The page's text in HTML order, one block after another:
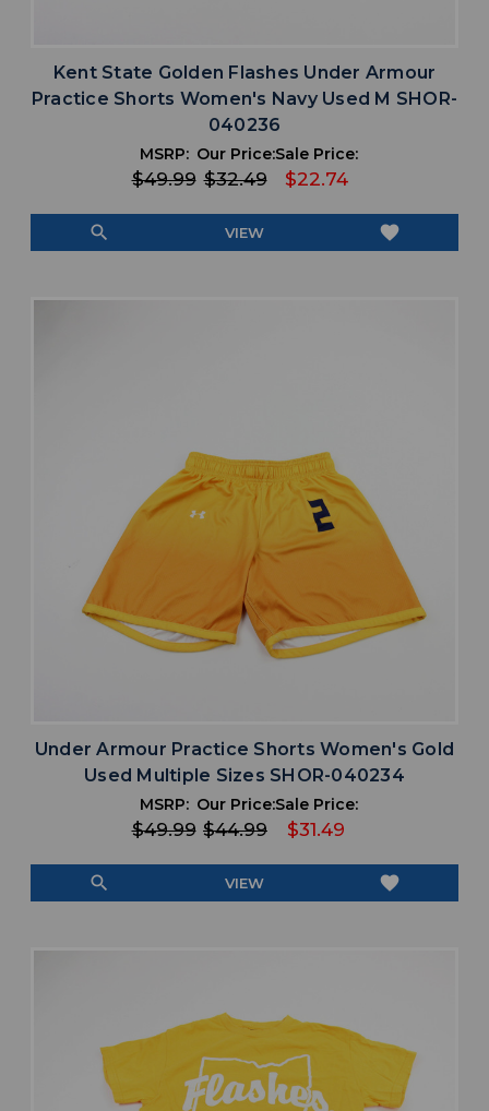
Kent State Golden Flashes Under Armour
Practice Shorts Women's Navy Used M SHOR-
040236
MSRP:
$49.99
Our Price:
$32.49
Sale Price:
$22.74
search VIEW favorite
Under Armour Practice Shorts Women's Gold
Used Multiple Sizes SHOR-040234
MSRP:
$49.99
Our Price:
$44.99
Sale Price:
$31.49
search VIEW favorite